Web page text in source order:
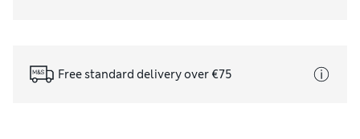
Free standard delivery over €75